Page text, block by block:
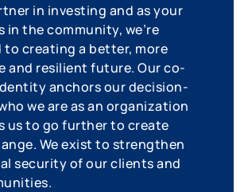
in investing and as your
in the community, we’re
creating a better, more
and resilient future. Our co-
anchors our decision-
we are as an organization
us to go further to create
We exist to strengthen
security of our clients and